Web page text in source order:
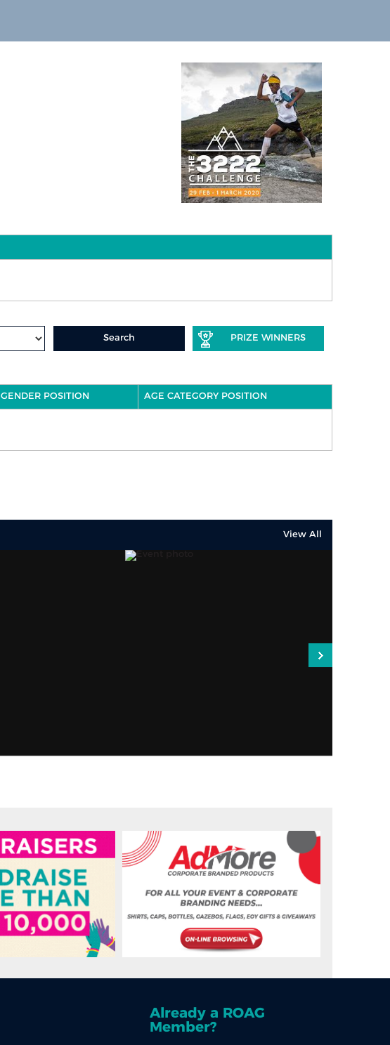
Search PRIZE WINNERS
GENDER POSITION AGE CATEGORY POSITION
View All
Already a ROAG
Member?